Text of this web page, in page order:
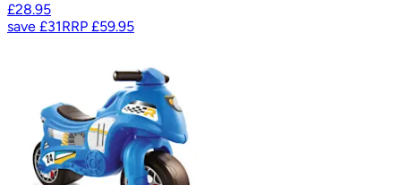
£28.95
save £31RRP £59.95